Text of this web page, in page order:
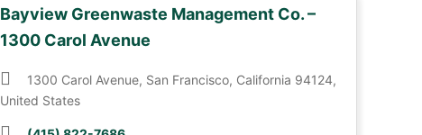
Bayview Greenwaste Management Co. –
1300 Carol Avenue
1300 Carol Avenue, San Francisco, California 94124,
United States